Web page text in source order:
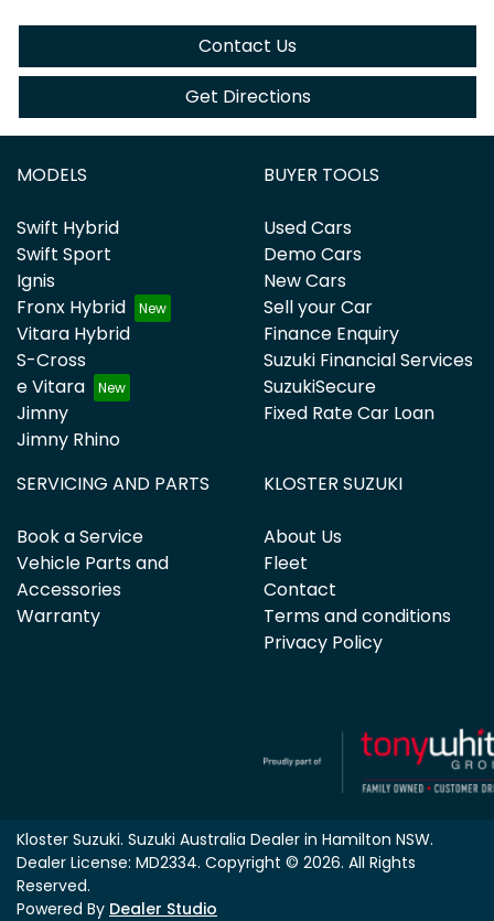
Contact Us
Get Directions
MODELS
Swift Hybrid
Swift Sport
Ignis
Fronx Hybrid
Vitara Hybrid
S-Cross
e Vitara
Jimny
Jimny Rhino
BUYER TOOLS
Used Cars
Demo Cars
New Cars
Sell your Car
Finance Enquiry
Suzuki Financial Services
SuzukiSecure
Fixed Rate Car Loan
SERVICING AND PARTS
Book a Service
Vehicle Parts and
Accessories
Warranty
KLOSTER SUZUKI
About Us
Fleet
Contact
Terms and conditions
Privacy Policy
Kloster Suzuki. Suzuki Australia Dealer in Hamilton NSW.
Dealer License: MD2334. Copyright © 2026. All Rights
Reserved.
Powered By Dealer Studio